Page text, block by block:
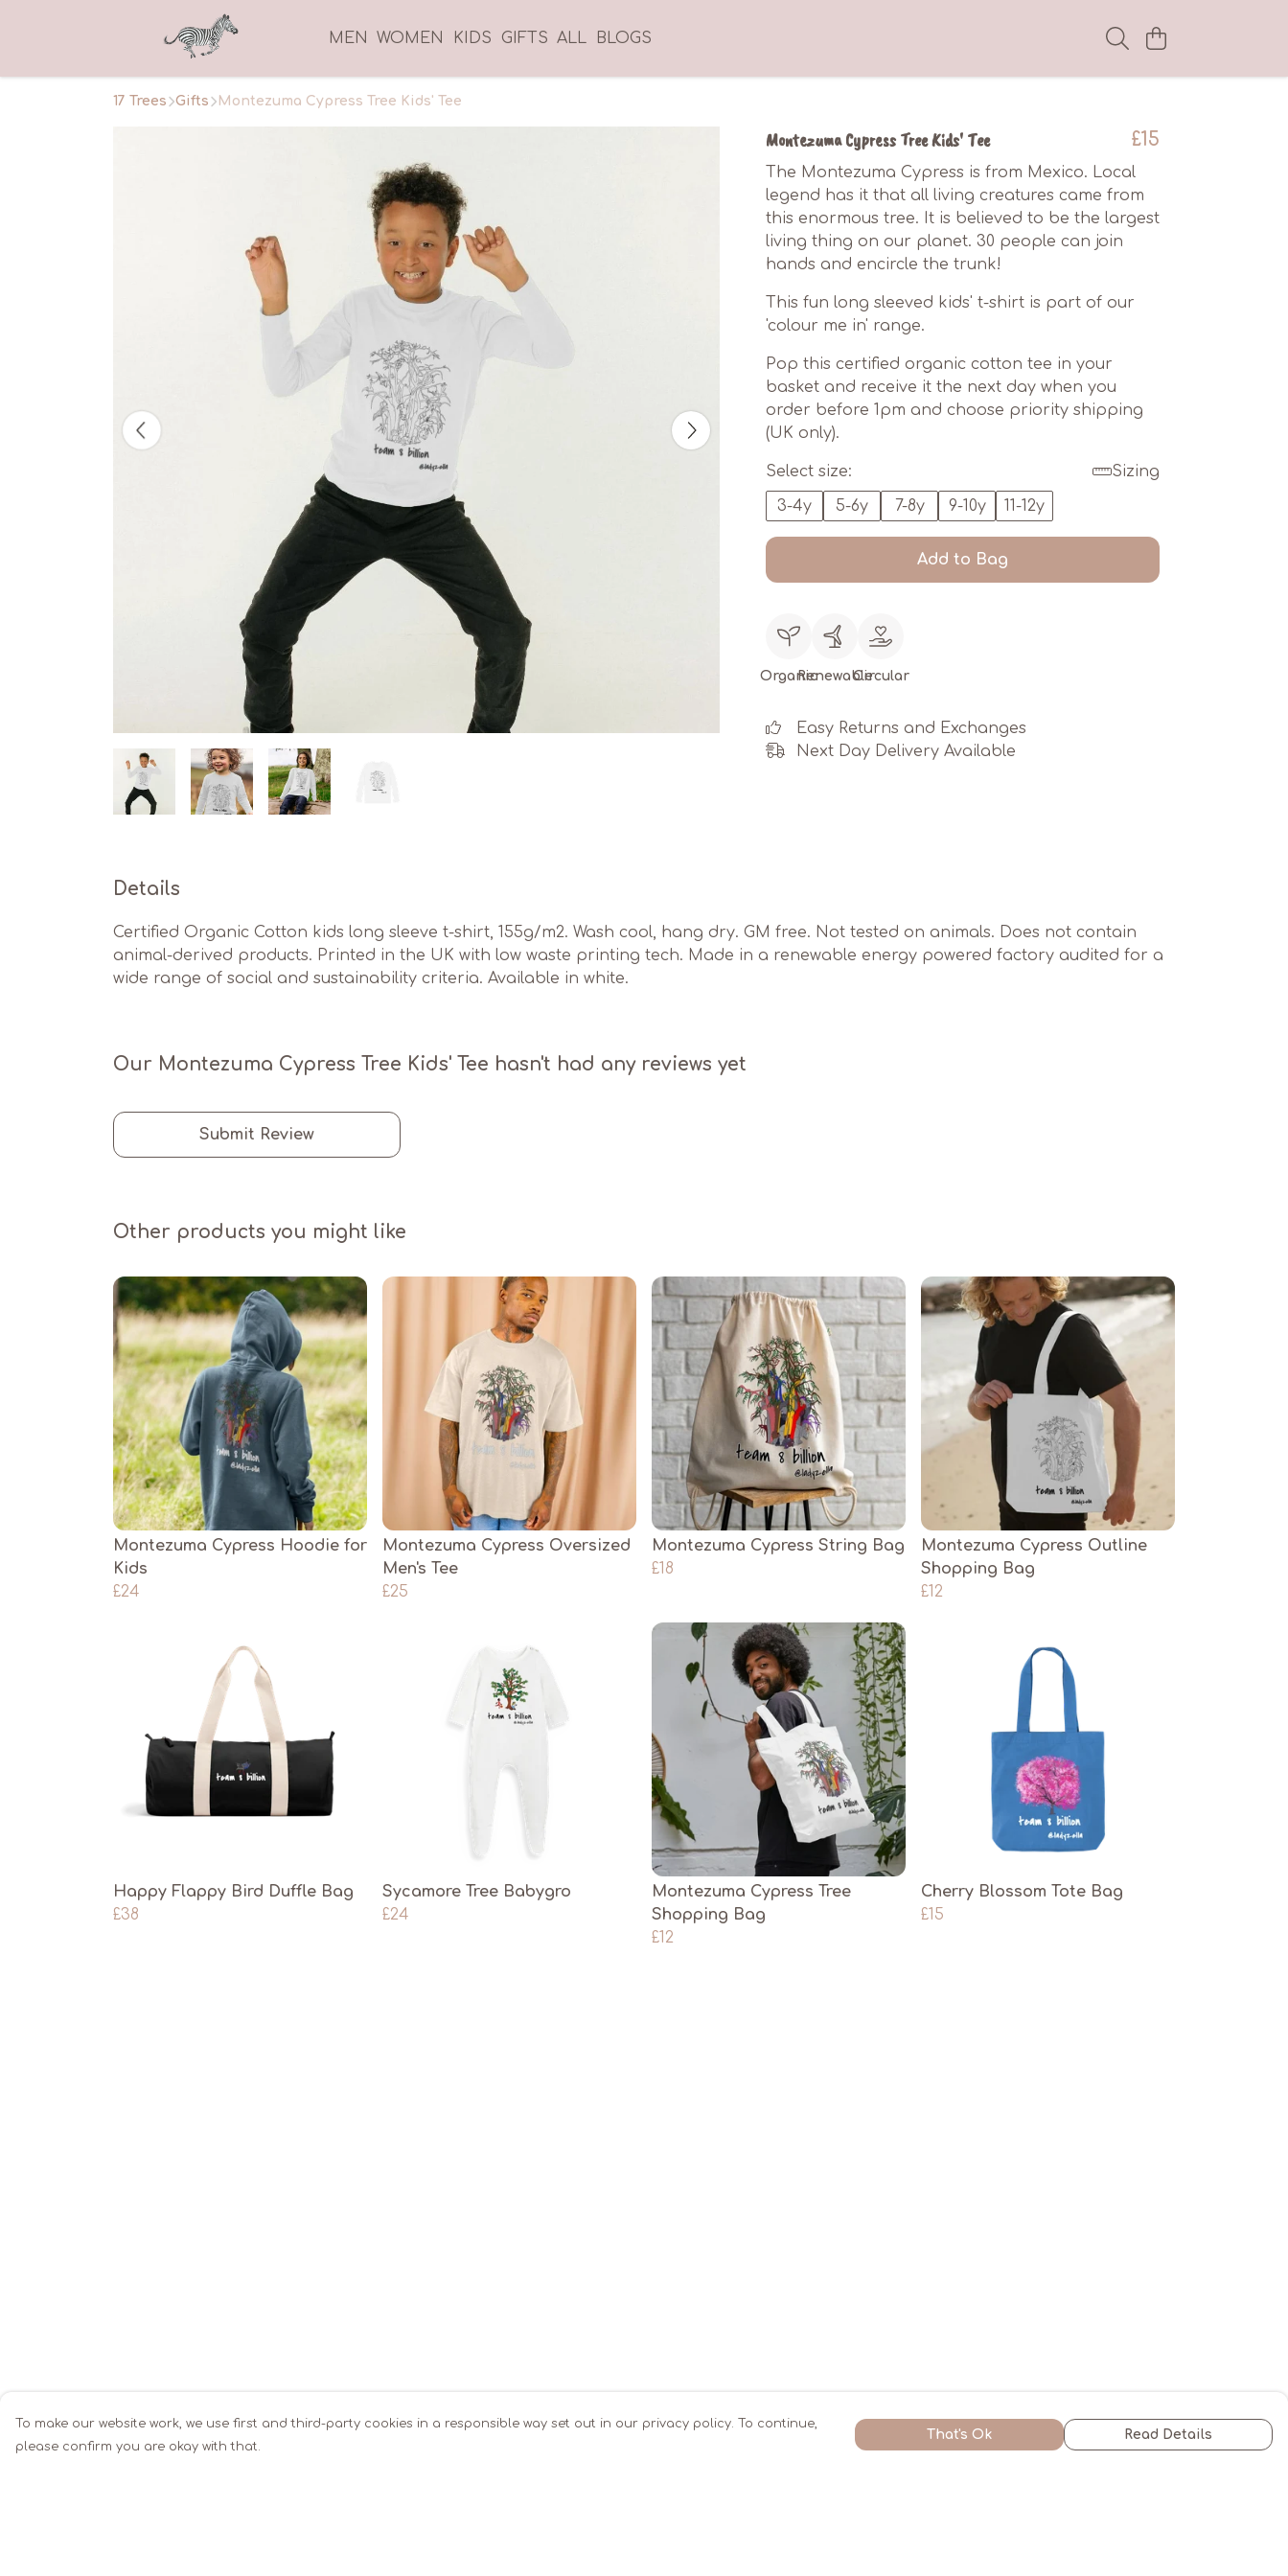
MEN WOMEN KIDS GIFTS ALL BLOGS
17 Trees Gifts Montezuma Cypress Tree Kids' Tee
Montezuma Cypress Tree Kids' Tee £15
The Montezuma Cypress is from Mexico. Local
legend has it that all living creatures came from
this enormous tree. It is believed to be the largest
living thing on our planet. 30 people can join
hands and encircle the trunk!
This fun long sleeved kids' t-shirt is part of our
'colour me in' range.
Pop this certified organic cotton tee in your
basket and receive it the next day when you
order before 1pm and choose priority shipping
(UK only).
Select size:
Sizing
3-4y
5-6y 7-8y 9-10y 11-12y
Add to Bag
OrganicRenewableCircular
Easy Returns and Exchanges
Next Day Delivery Available
Details
Certified Organic Cotton kids long sleeve t-shirt, 155g/m2. Wash cool, hang dry. GM free. Not tested on animals. Does not contain
animal-derived products. Printed in the UK with low waste printing tech. Made in a renewable energy powered factory audited for a
wide range of social and sustainability criteria. Available in white.
Our Montezuma Cypress Tree Kids' Tee hasn't had any reviews yet
Submit Review
Other products you might like
Montezuma Cypress Hoodie for
Kids
£24
Montezuma Cypress Oversized
Men's Tee
£25
Montezuma Cypress String Bag
£18
Montezuma Cypress Outline
Shopping Bag
£12
Happy Flappy Bird Duffle Bag
£38
Sycamore Tree Babygro
£24
Montezuma Cypress Tree
Shopping Bag
£12
Cherry Blossom Tote Bag
£15
To make our website work, we use first and third-party cookies in a responsible way set out in our privacy policy. To continue,
please confirm you are okay with that.
That's Ok Read Details